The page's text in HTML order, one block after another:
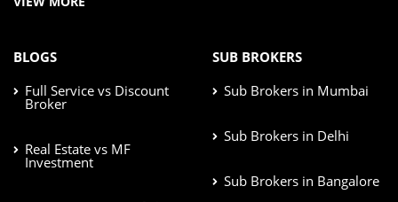
BLOGS
Full Service vs Discount
Broker
Real Estate vs MF
Investment
SUB BROKERS
Sub Brokers in Mumbai
Sub Brokers in Delhi
Sub Brokers in Bangalore